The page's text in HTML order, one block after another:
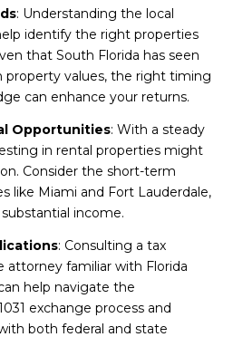
: Understanding the local
identify the right properties
that South Florida has seen
property values, the right timing
can enhance your returns.
Opportunities: With a steady
in rental properties might
Consider the short-term
like Miami and Fort Lauderdale,
income.
: Consulting a tax
attorney familiar with Florida
help navigate the
exchange process and
both federal and state